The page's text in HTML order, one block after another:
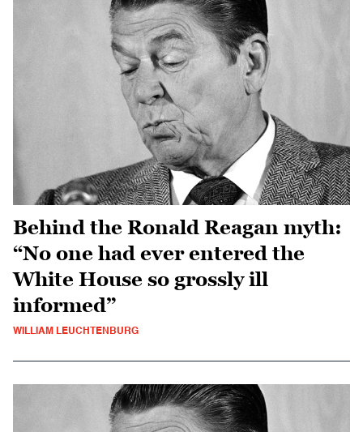
Behind the Ronald Reagan myth:
“No one had ever entered the
White House so grossly ill
informed”
WILLIAM LEUCHTENBURG